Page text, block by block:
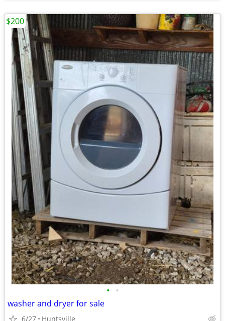
• •
washer and dryer for sale
6/27 Huntsville
$200